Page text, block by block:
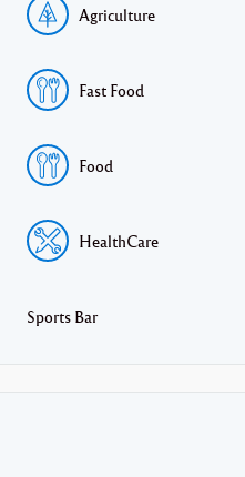
Agriculture
Fast Food
Food
HealthCare
Sports Bar